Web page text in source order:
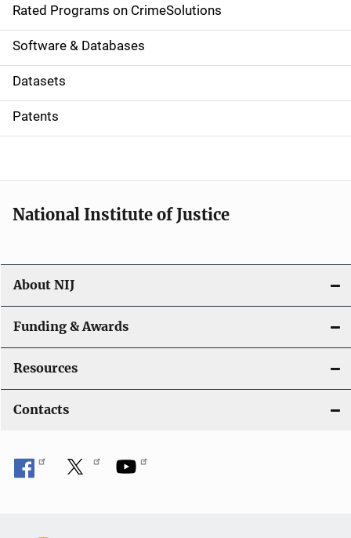
g
a
t
i
o
Rated Programs on CrimeSolutions
Software & Databases
Datasets
Patents
National Institute of Justice
About NIJ
Funding & Awards
Resources
Contacts